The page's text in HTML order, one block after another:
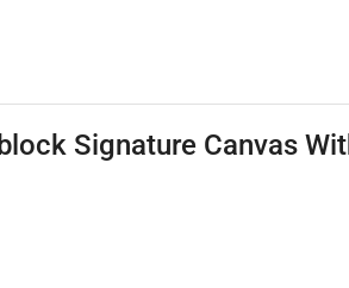
Signature Canvas